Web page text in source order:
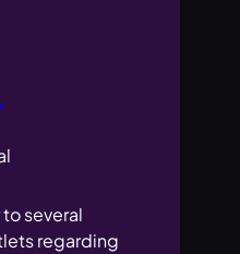
several
regarding